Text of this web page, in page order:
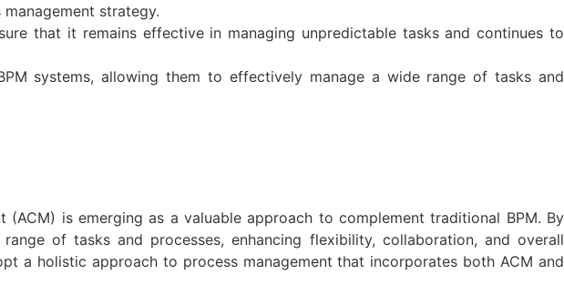
strategy.
that it remains effective in managing unpredictable tasks and continues to
systems, allowing them to effectively manage a wide range of tasks and
is emerging as a valuable approach to complement traditional BPM. By
of tasks and processes, enhancing flexibility, collaboration, and overall
a holistic approach to process management that incorporates both ACM and